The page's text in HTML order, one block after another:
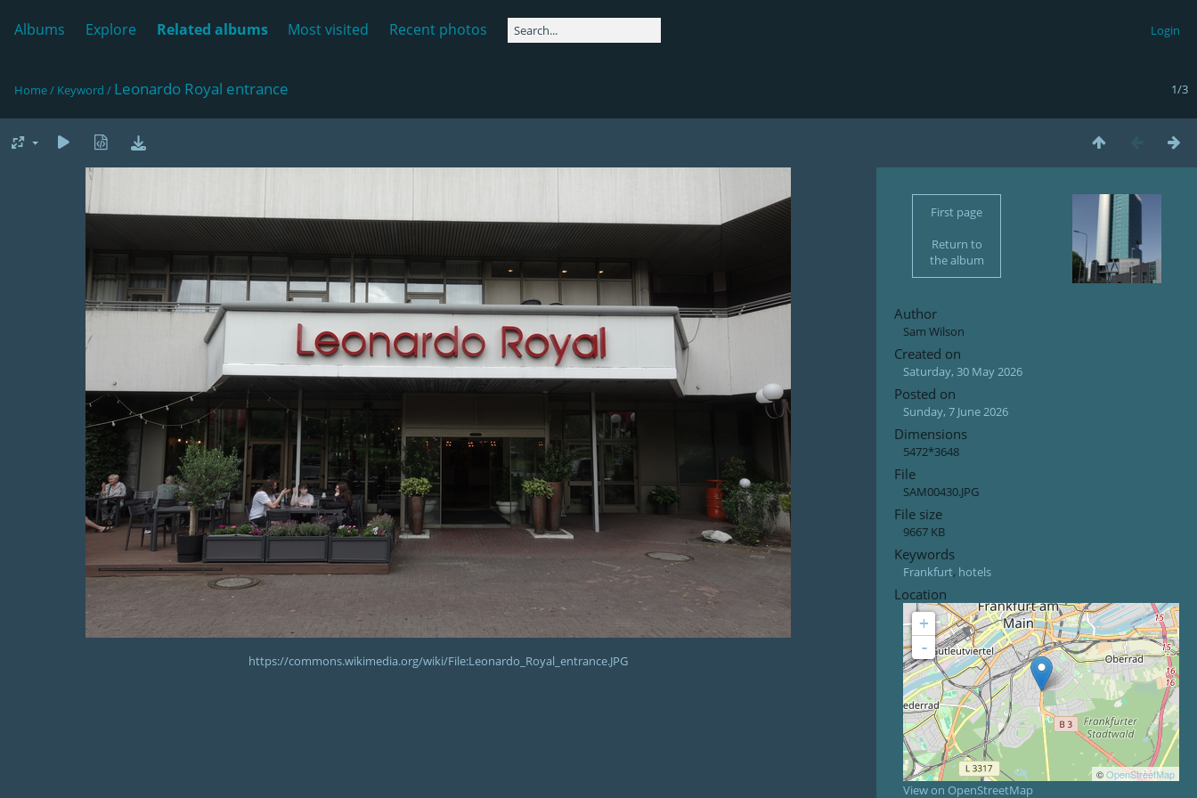
Albums Explore Related albums Most visited Recent photos Login
1/3
Home/ Keyword / Leonardo Royal entrance
https://commons.wikimedia.org/wiki/File:Leonardo_Royal_entrance.JPG
First page
Return to
the album
Author
Sam Wilson
Created on
Saturday, 30 May 2026
Posted on
Sunday, 7 June 2026
Dimensions
5472*3648
File
SAM00430.JPG
File size
9667 KB
Keywords
Frankfurt, hotels
Location
+
-
©OpenStreetMap
View on OpenStreetMap